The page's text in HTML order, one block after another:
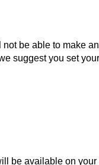
be able to make
suggest you set
be available on